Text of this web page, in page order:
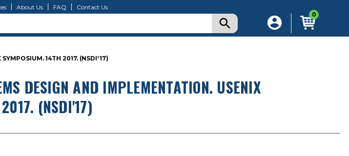
About Us FAQ Contact Us
0
14TH 2017. (NSDI'17)
DESIGN AND IMPLEMENTATION. USENIX
(NSDI'17)